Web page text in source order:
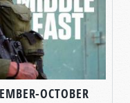
OCTOBER